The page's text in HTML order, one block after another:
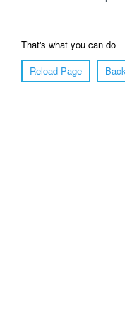
That's what you can do
Reload Page